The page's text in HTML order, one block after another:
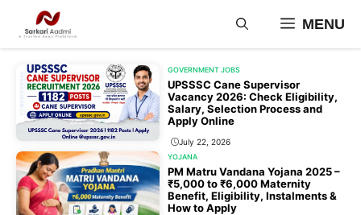
content
MENU
GOVERNMENT JOBS
UPSSSC Cane Supervisor
Vacancy 2026: Check Eligibility,
Salary, Selection Process and
Apply Online
July 22, 2026
YOJANA
PM Matru Vandana Yojana 2025 –
₹5,000 to ₹6,000 Maternity
Benefit, Eligibility, Instalments &
How to Apply